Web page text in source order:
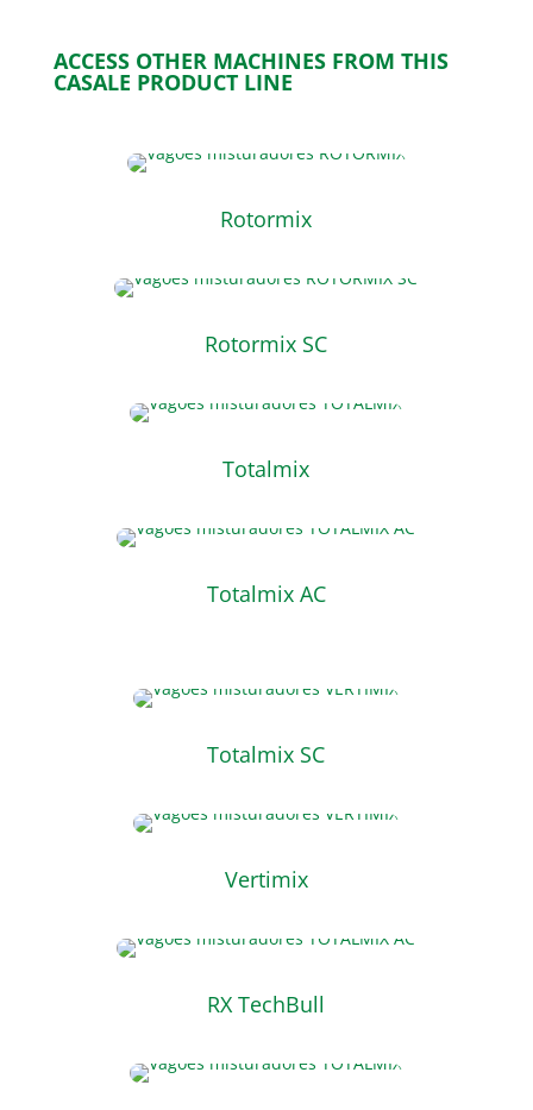
ACCESS OTHER MACHINES FROM THIS
CASALE PRODUCT LINE
Rotormix
Rotormix SC
Totalmix
Totalmix AC
Totalmix SC
Vertimix
RX TechBull